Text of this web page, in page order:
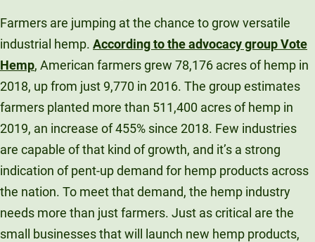
Farmers are jumping at the chance to grow versatile
industrial hemp. According to the advocacy group Vote
Hemp, American farmers grew 78,176 acres of hemp in
2018, up from just 9,770 in 2016. The group estimates
farmers planted more than 511,400 acres of hemp in
2019, an increase of 455% since 2018. Few industries
are capable of that kind of growth, and it’s a strong
indication of pent-up demand for hemp products across
the nation. To meet that demand, the hemp industry
needs more than just farmers. Just as critical are the
small businesses that will launch new hemp products,